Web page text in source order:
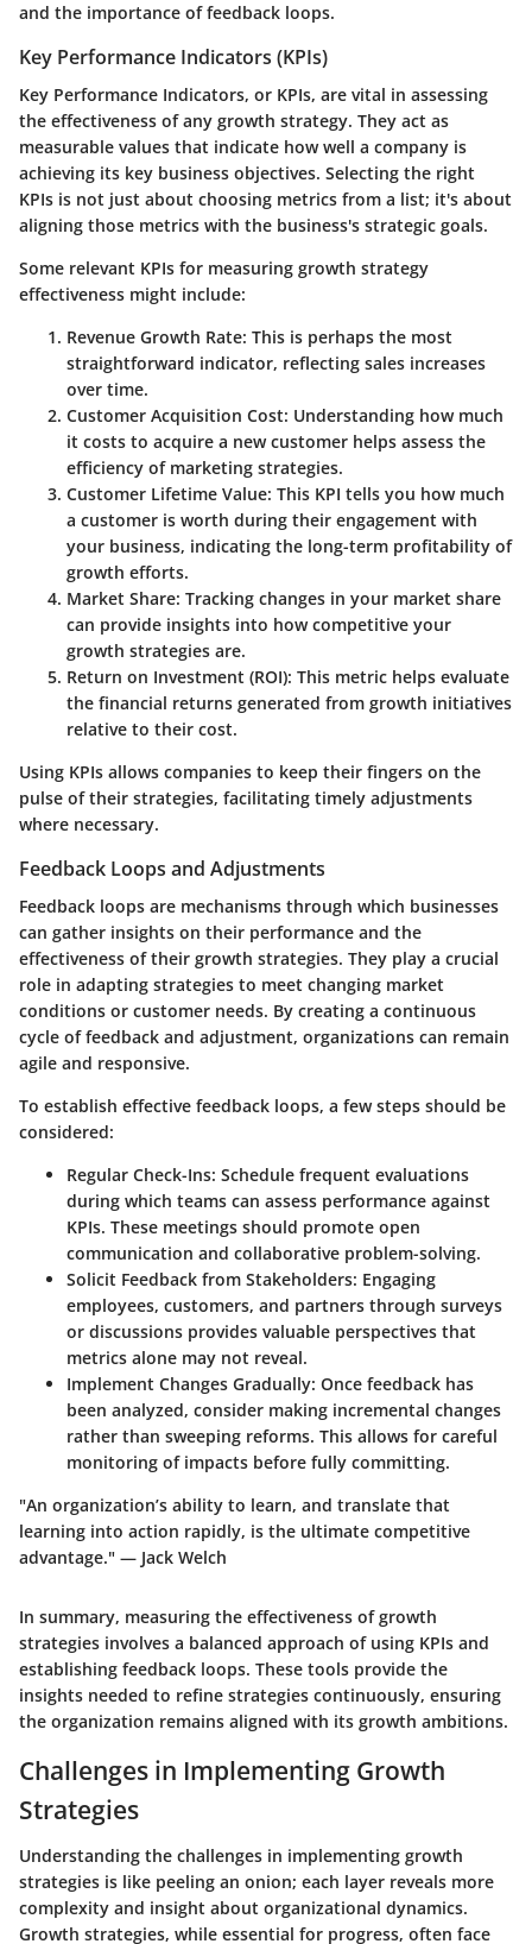
and the importance of feedback loops.
Key Performance Indicators (KPIs)
Key Performance Indicators, or KPIs, are vital in assessing
the effectiveness of any growth strategy. They act as
measurable values that indicate how well a company is
achieving its key business objectives. Selecting the right
KPIs is not just about choosing metrics from a list; it's about
aligning those metrics with the business's strategic goals.
Some relevant KPIs for measuring growth strategy
effectiveness might include:
Revenue Growth Rate: This is perhaps the most
straightforward indicator, reflecting sales increases
over time.
Customer Acquisition Cost: Understanding how much
it costs to acquire a new customer helps assess the
efficiency of marketing strategies.
Customer Lifetime Value: This KPI tells you how much
a customer is worth during their engagement with
your business, indicating the long-term profitability of
growth efforts.
Market Share: Tracking changes in your market share
can provide insights into how competitive your
growth strategies are.
Return on Investment (ROI): This metric helps evaluate
the financial returns generated from growth initiatives
relative to their cost.
Using KPIs allows companies to keep their fingers on the
pulse of their strategies, facilitating timely adjustments
where necessary.
Feedback Loops and Adjustments
Feedback loops are mechanisms through which businesses
can gather insights on their performance and the
effectiveness of their growth strategies. They play a crucial
role in adapting strategies to meet changing market
conditions or customer needs. By creating a continuous
cycle of feedback and adjustment, organizations can remain
agile and responsive.
To establish effective feedback loops, a few steps should be
considered:
Regular Check-Ins: Schedule frequent evaluations
during which teams can assess performance against
KPIs. These meetings should promote open
communication and collaborative problem-solving.
Solicit Feedback from Stakeholders: Engaging
employees, customers, and partners through surveys
or discussions provides valuable perspectives that
metrics alone may not reveal.
Implement Changes Gradually: Once feedback has
been analyzed, consider making incremental changes
rather than sweeping reforms. This allows for careful
monitoring of impacts before fully committing.
"An organization’s ability to learn, and translate that
learning into action rapidly, is the ultimate competitive
advantage." — Jack Welch
In summary, measuring the effectiveness of growth
strategies involves a balanced approach of using KPIs and
establishing feedback loops. These tools provide the
insights needed to refine strategies continuously, ensuring
the organization remains aligned with its growth ambitions.
Challenges in Implementing Growth
Strategies
Understanding the challenges in implementing growth
strategies is like peeling an onion; each layer reveals more
complexity and insight about organizational dynamics.
Growth strategies, while essential for progress, often face